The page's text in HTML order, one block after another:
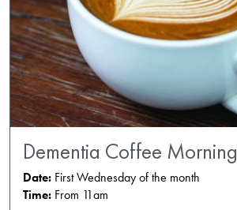
Dementia Coffee Morning
Date: First Wednesday of the month
Time: From 11am